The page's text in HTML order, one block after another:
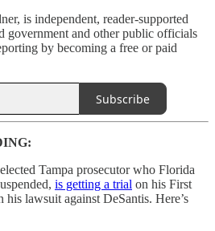
is independent, reader-supported
government and other public officials
by becoming a free or paid
Subscribe
Tampa prosecutor who Florida
is getting a trial on his First
lawsuit against DeSantis. Here’s